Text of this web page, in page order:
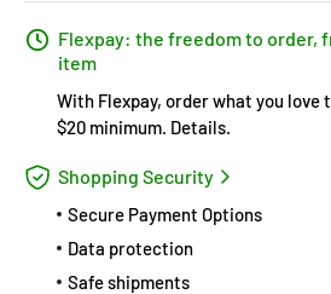
Flexpay: the freedom to order,
item
With Flexpay, order what you love
$20 minimum. Details.
Shopping Security
Secure Payment Options
Data protection
Safe shipments